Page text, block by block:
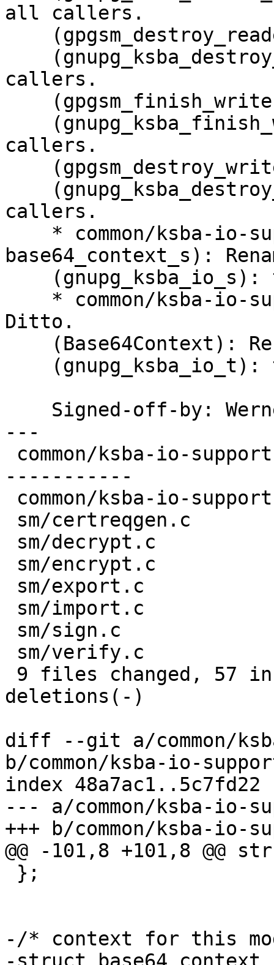
all callers.
callers.
callers.
callers.
base64_context_s):
Ditto.
Signed-off-by: